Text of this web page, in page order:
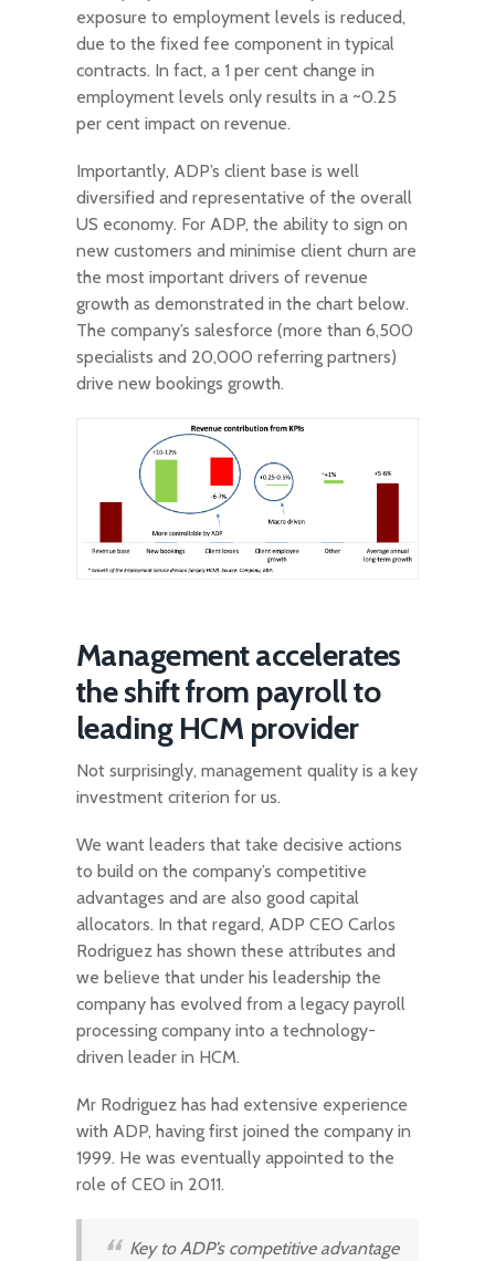
exposure to employment levels is reduced,
due to the fixed fee component in typical
contracts. In fact, a 1 per cent change in
employment levels only results in a ~0.25
per cent impact on revenue.
Importantly, ADP’s client base is well
diversified and representative of the overall
US economy. For ADP, the ability to sign on
new customers and minimise client churn are
the most important drivers of revenue
growth as demonstrated in the chart below.
The company’s salesforce (more than 6,500
specialists and 20,000 referring partners)
drive new bookings growth.
Management accelerates
the shift from payroll to
leading HCM provider
Not surprisingly, management quality is a key
investment criterion for us.
We want leaders that take decisive actions
to build on the company’s competitive
advantages and are also good capital
allocators. In that regard, ADP CEO Carlos
Rodriguez has shown these attributes and
we believe that under his leadership the
company has evolved from a legacy payroll
processing company into a technology-
driven leader in HCM.
Mr Rodriguez has had extensive experience
with ADP, having first joined the company in
1999. He was eventually appointed to the
role of CEO in 2011.
Key to ADP’s competitive advantage